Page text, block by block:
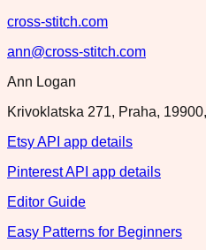
cross-stitch.com
ann@cross-stitch.com
Ann Logan
Krivoklatska 271, Praha,
Etsy API app details
Pinterest API app details
Editor Guide
Easy Patterns for Beginners